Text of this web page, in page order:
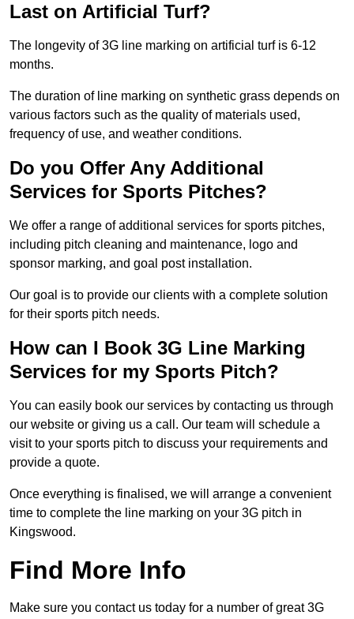
Last on Artificial Turf?
The longevity of 3G line marking on artificial turf is 6-12
months.
The duration of line marking on synthetic grass depends on
various factors such as the quality of materials used,
frequency of use, and weather conditions.
Do you Offer Any Additional
Services for Sports Pitches?
We offer a range of additional services for sports pitches,
including pitch cleaning and maintenance, logo and
sponsor marking, and goal post installation.
Our goal is to provide our clients with a complete solution
for their sports pitch needs.
How can I Book 3G Line Marking
Services for my Sports Pitch?
You can easily book our services by contacting us through
our website or giving us a call. Our team will schedule a
visit to your sports pitch to discuss your requirements and
provide a quote.
Once everything is finalised, we will arrange a convenient
time to complete the line marking on your 3G pitch in
Kingswood.
Find More Info
Make sure you contact us today for a number of great 3G